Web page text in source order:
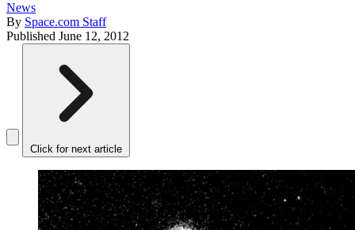
News
By Space.com Staff
Published June 12, 2012
Click for next article